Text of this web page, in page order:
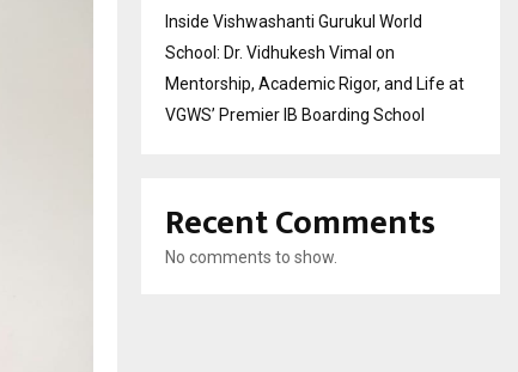
Inside Vishwashanti Gurukul World
School: Dr. Vidhukesh Vimal on
Mentorship, Academic Rigor, and Life at
VGWS’ Premier IB Boarding School
Recent Comments
No comments to show.